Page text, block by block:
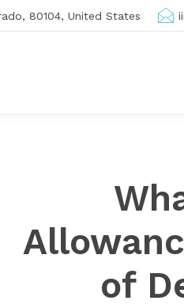
80104, United States
of